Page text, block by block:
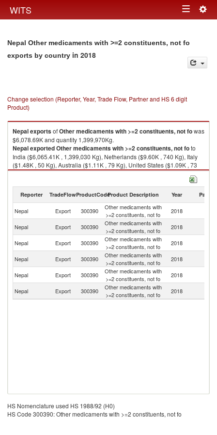
WITS Toggle
Nepal Other medicaments with >=2 constituents, not fo
exports by country in 2018
Change selection (Reporter, Year, Trade Flow, Partner and HS 6 digit
Product)
NepalexportsofOther medicaments with >=2 constituents, not fowas
$6,078.69K and quantity 1,399,970Kg.
NepalexportedOther medicaments with >=2 constituents, not foto
India ($6,065.41K , 1,399,030 Kg), Netherlands ($9.60K , 740 Kg), Italy
($1.48K , 50 Kg), Australia ($1.11K , 79 Kg), United States ($1.09K , 73
Kg).
2018
Reporter TradeFlowProductCodeProduct Description Year Partner
Nepal Export 300390
Other medicaments with
>=2 constituents, not fo
2018
Nepal Export 300390
Other medicaments with
>=2 constituents, not fo
2018
Nepal Export 300390
Other medicaments with
>=2 constituents, not fo
2018
Nepal Export 300390
Other medicaments with
>=2 constituents, not fo
2018
Nepal Export 300390
Other medicaments with
>=2 constituents, not fo
2018
Nepal Export 300390
Other medicaments with
>=2 constituents, not fo
2018
HS Nomenclature used HS 1988/92 (H0)
HS Code 300390: Other medicaments with >=2 constituents, not fo